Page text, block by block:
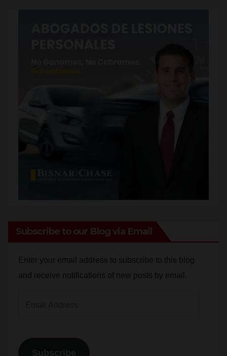
Subscribe to our Blog via Email
Enter your email address to subscribe to this blog
and receive notifications of new posts by email.
Subscribe